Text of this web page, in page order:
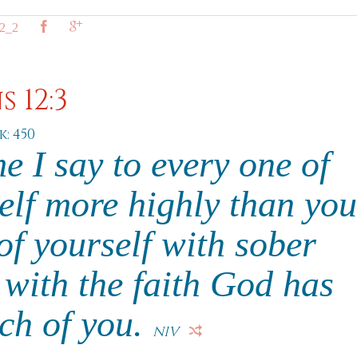
12:3
450
I say to every one of
more highly than you
yourself with sober
the faith God has
of you.
NIV